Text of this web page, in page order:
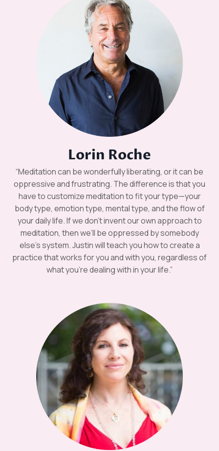
Lorin Roche
“Meditation can be wonderfully liberating, or it can be
oppressive and frustrating. The difference is that you
have to customize meditation to fit your type—your
body type, emotion type, mental type, and the flow of
your daily life. If we don’t invent our own approach to
meditation, then we’ll be oppressed by somebody
else’s system. Justin will teach you how to create a
practice that works for you and with you, regardless of
what you’re dealing with in your life.”